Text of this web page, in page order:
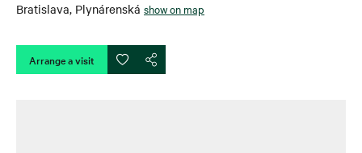
Bratislava, Plynárenská show on map
Arrange a visit